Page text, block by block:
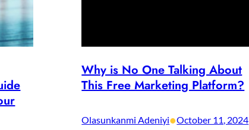
Why is No One Talking About
This Free Marketing Platform?
Olasunkanmi Adeniyi•October 11, 2024